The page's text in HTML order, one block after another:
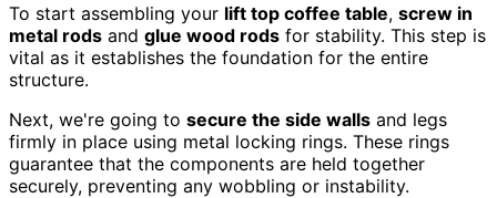
To start assembling your lift top coffee table, screw in
metal rods and glue wood rods for stability. This step is
vital as it establishes the foundation for the entire
structure.
Next, we're going to secure the side walls and legs
firmly in place using metal locking rings. These rings
guarantee that the components are held together
securely, preventing any wobbling or instability.